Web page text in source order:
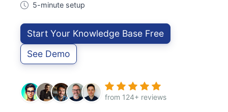
5-minute setup
Start Your Knowledge Base Free
See Demo
from 124+ reviews